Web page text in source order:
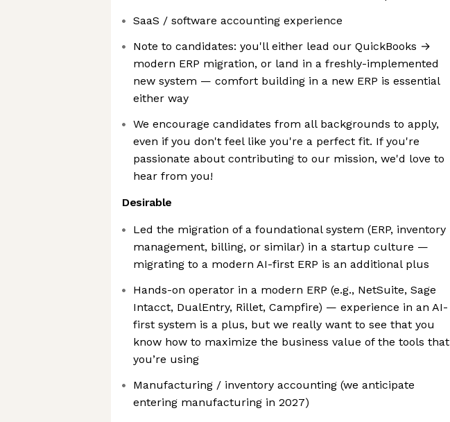
SaaS / software accounting experience
Note to candidates: you'll either lead our QuickBooks →
modern ERP migration, or land in a freshly-implemented
new system — comfort building in a new ERP is essential
either way
We encourage candidates from all backgrounds to apply,
even if you don't feel like you're a perfect fit. If you're
passionate about contributing to our mission, we'd love to
hear from you!
Desirable
Led the migration of a foundational system (ERP, inventory
management, billing, or similar) in a startup culture —
migrating to a modern AI-first ERP is an additional plus
Hands-on operator in a modern ERP (e.g., NetSuite, Sage
Intacct, DualEntry, Rillet, Campfire) — experience in an AI-
first system is a plus, but we really want to see that you
know how to maximize the business value of the tools that
you’re using
Manufacturing / inventory accounting (we anticipate
entering manufacturing in 2027)